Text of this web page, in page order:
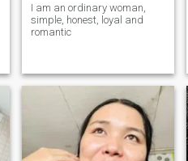
I am an ordinary woman,
simple, honest, loyal and
romantic